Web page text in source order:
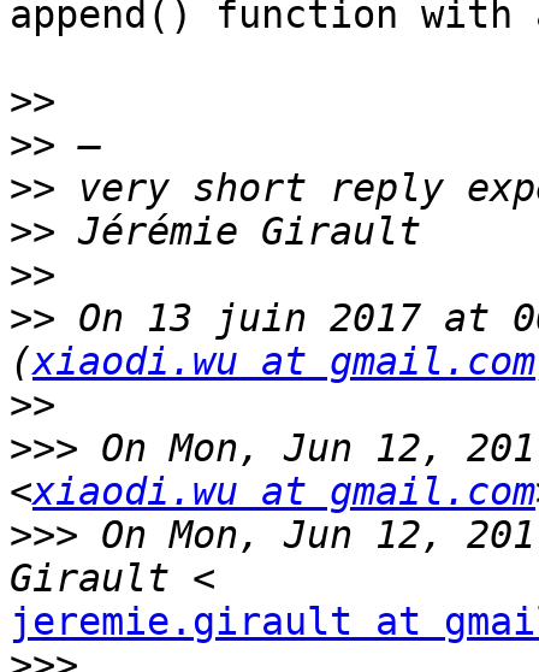
append() function with
>>
>>
>>
>>
>>
>> On 13 juin 2017 at
(xiaodi.wu at gmail.com
>>
>>> On Mon, Jun 12,
<xiaodi.wu at gmail.com
>>> On Mon, Jun 12,
jeremie.girault at